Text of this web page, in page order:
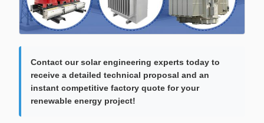
Contact our solar engineering experts today to
receive a detailed technical proposal and an
instant competitive factory quote for your
renewable energy project!